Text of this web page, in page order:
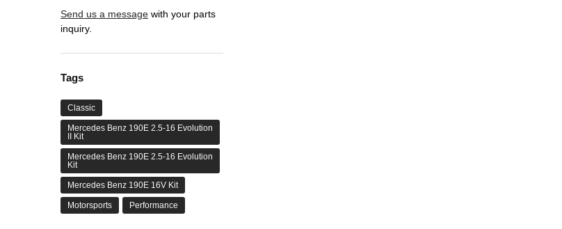
Send us a message with your parts
inquiry.
Tags
Classic
Mercedes Benz 190E 2.5-16 Evolution
II Kit
Mercedes Benz 190E 2.5-16 Evolution
Kit
Mercedes Benz 190E 16V Kit
Motorsports Performance